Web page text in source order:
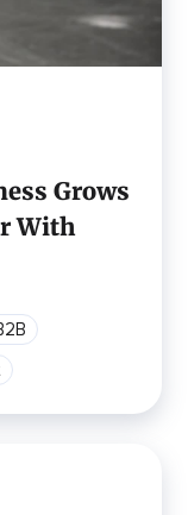
Grows
With